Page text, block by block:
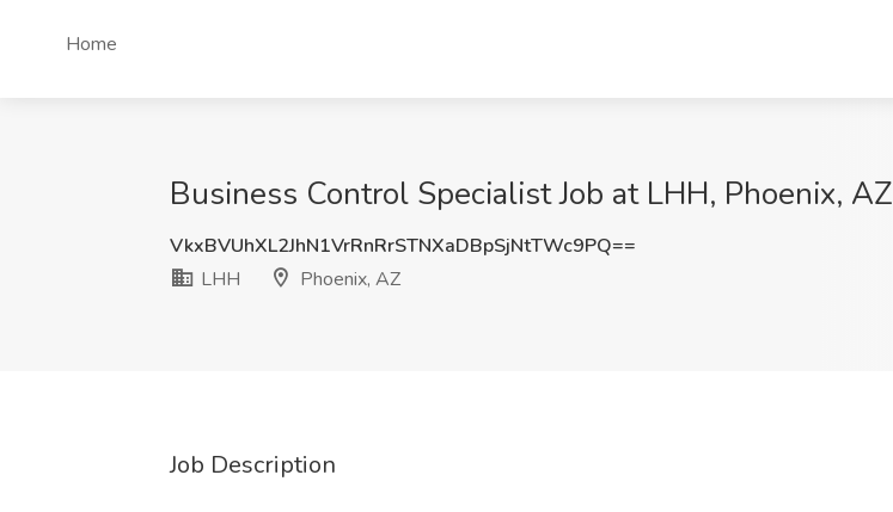
Home
Business Control Specialist Job at LHH, Phoenix, AZ
VkxBVUhXL2JhN1VrRnRrSTNXaDBpSjNtTWc9PQ==
LHH
Phoenix, AZ
Job Description